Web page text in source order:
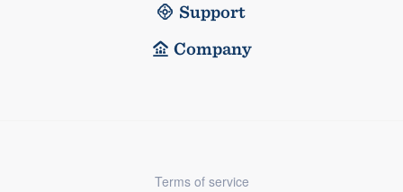
Support
Company
Terms of service